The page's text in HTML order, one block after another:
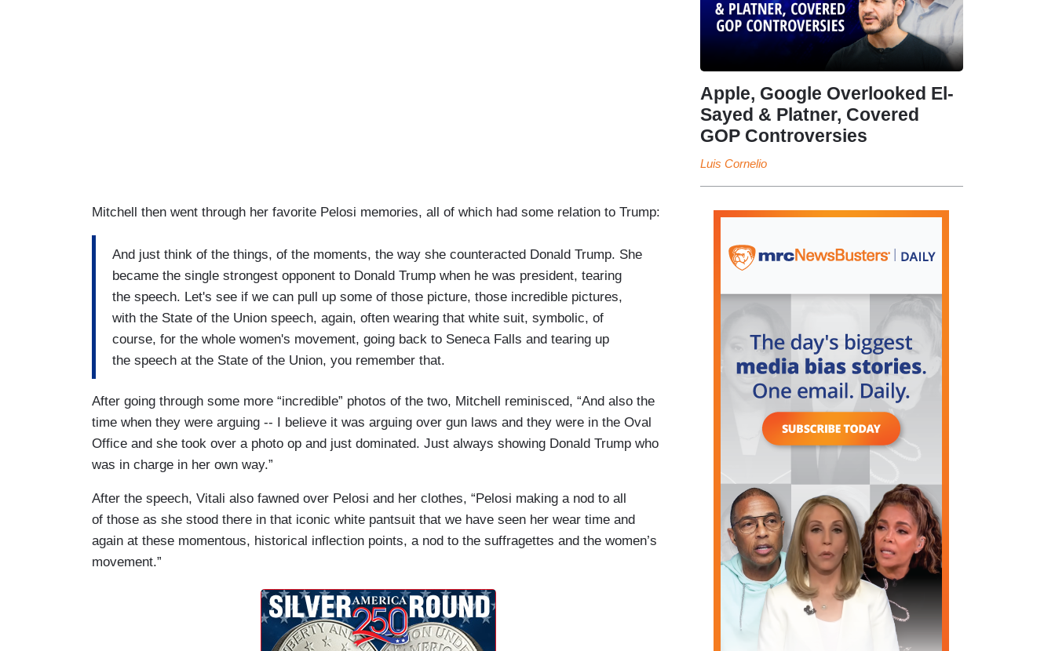
Mitchell then went through her favorite Pelosi memories, all of which had some relation to Trump:
And just think of the things, of the moments, the way she counteracted Donald Trump. She
became the single strongest opponent to Donald Trump when he was president, tearing
the speech. Let's see if we can pull up some of those picture, those incredible pictures,
with the State of the Union speech, again, often wearing that white suit, symbolic, of
course, for the whole women's movement, going back to Seneca Falls and tearing up
the speech at the State of the Union, you remember that.
After going through some more “incredible” photos of the two, Mitchell reminisced, “And also the
time when they were arguing -- I believe it was arguing over gun laws and they were in the Oval
Office and she took over a photo op and just dominated. Just always showing Donald Trump who
was in charge in her own way.”
After the speech, Vitali also fawned over Pelosi and her clothes, “Pelosi making a nod to all
of those as she stood there in that iconic white pantsuit that we have seen her wear time and
again at these momentous, historical inflection points, a nod to the suffragettes and the women’s
movement.”
Apple, Google Overlooked El-
Sayed & Platner, Covered
GOP Controversies
Luis Cornelio